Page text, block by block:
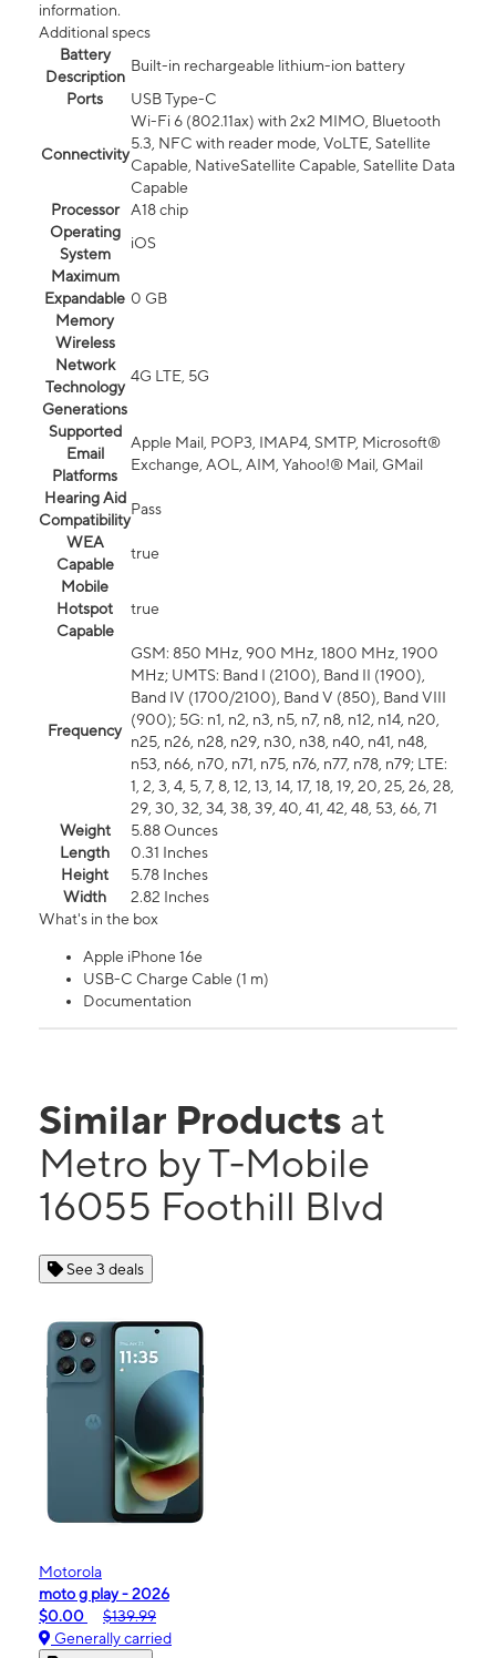
information.
Additional specs
Battery
Description
Built-in rechargeable lithium-ion battery
Ports
USB Type-C
Connectivity
Wi-Fi 6 (802.11ax) with 2x2 MIMO, Bluetooth
5.3, NFC with reader mode, VoLTE, Satellite
Capable, NativeSatellite Capable, Satellite Data
Capable
Processor
A18 chip
Operating
System
iOS
Maximum
Expandable
Memory
0 GB
Wireless
Network
Technology
Generations
4G LTE, 5G
Supported
Email
Platforms
Apple Mail, POP3, IMAP4, SMTP, Microsoft®
Exchange, AOL, AIM, Yahoo!® Mail, GMail
Hearing Aid
Compatibility
Pass
WEA
Capable
true
Mobile
Hotspot
Capable
true
Frequency
GSM: 850 MHz, 900 MHz, 1800 MHz, 1900
MHz; UMTS: Band I (2100), Band II (1900),
Band IV (1700/2100), Band V (850), Band VIII
(900); 5G: n1, n2, n3, n5, n7, n8, n12, n14, n20,
n25, n26, n28, n29, n30, n38, n40, n41, n48,
n53, n66, n70, n71, n75, n76, n77, n78, n79; LTE:
1, 2, 3, 4, 5, 7, 8, 12, 13, 14, 17, 18, 19, 20, 25, 26, 28,
29, 30, 32, 34, 38, 39, 40, 41, 42, 48, 53, 66, 71
Weight
5.88 Ounces
Length
0.31 Inches
Height
5.78 Inches
Width
2.82 Inches
What's in the box
Apple iPhone 16e
USB-C Charge Cable (1 m)
Documentation
Similar Products at
Metro by T-Mobile
16055 Foothill Blvd
See 3 deals
Motorola
moto g play - 2026
$0.00
$139.99
Generally carried